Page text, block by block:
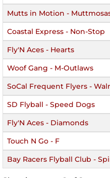
Mutts in Motion -
Coastal Express - Non-Stop
Fly'N Aces - Hearts
Woof Gang - M-Outlaws
SoCal Frequent Flyers -
SD Flyball - Speed Dogs
Fly'N Aces - Diamonds
Touch N Go - F
Bay Racers Flyball Club -